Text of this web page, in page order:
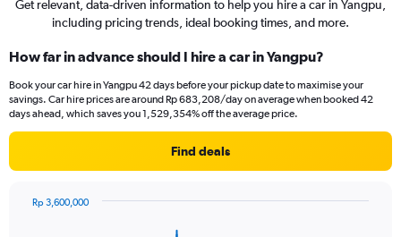
Get relevant, data-driven information to help you hire a car in Yangpu,
including pricing trends, ideal booking times, and more.
How far in advance should I hire a car in Yangpu?
Book your car hire in Yangpu 42 days before your pickup date to maximise your
savings. Car hire prices are around Rp 683,208/day on average when booked 42
days ahead, which saves you 1,529,354% off the average price.
Find deals
Rp 3,600,000